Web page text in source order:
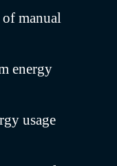
manual
energy
usage